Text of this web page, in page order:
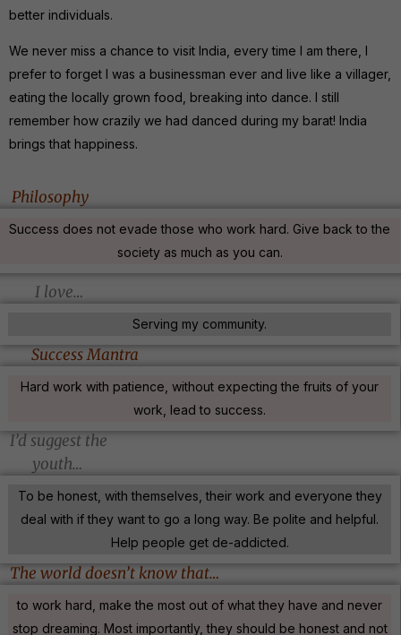
better individuals.
We never miss a chance to visit India, every time I am there, I
prefer to forget I was a businessman ever and live like a villager,
eating the locally grown food, breaking into dance. I still
remember how crazily we had danced during my barat! India
brings that happiness.
Philosophy
Success does not evade those who work hard. Give back to the
society as much as you can.
I love…
Serving my community.
Success Mantra
Hard work with patience, without expecting the fruits of your
work, lead to success.
I’d suggest the
youth…
To be honest, with themselves, their work and everyone they
deal with if they want to go a long way. Be polite and helpful.
Help people get de-addicted.
The world doesn’t know that…
to work hard, make the most out of what they have and never
stop dreaming. Most importantly, they should be honest and not